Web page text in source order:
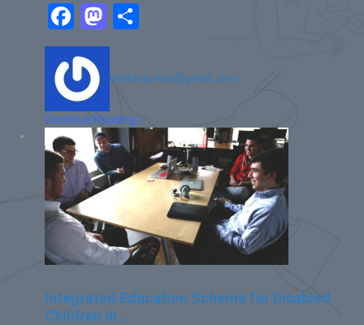
Facebook
Mastodon
anilkhajinkar@gmail.com
Continue Reading
Integrated Education Scheme for Disabled
Children in...